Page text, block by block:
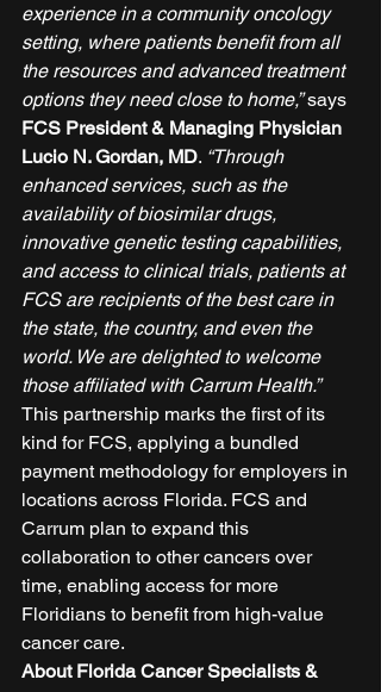
experience in a community oncology
setting, where patients benefit from all
the resources and advanced treatment
options they need close to home,” says
FCS President & Managing Physician
Lucio N. Gordan, MD. “Through
enhanced services, such as the
availability of biosimilar drugs,
innovative genetic testing capabilities,
and access to clinical trials, patients at
FCS are recipients of the best care in
the state, the country, and even the
world. We are delighted to welcome
those affiliated with Carrum Health.”
This partnership marks the first of its
kind for FCS, applying a bundled
payment methodology for employers in
locations across Florida. FCS and
Carrum plan to expand this
collaboration to other cancers over
time, enabling access for more
Floridians to benefit from high-value
cancer care.
About Florida Cancer Specialists &